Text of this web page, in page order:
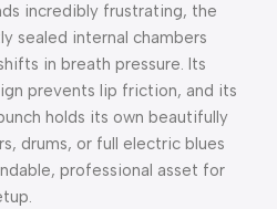
incredibly frustrating, the
sealed internal chambers
in breath pressure. Its
prevents lip friction, and its
holds its own beautifully
drums, or full electric blues
professional asset for